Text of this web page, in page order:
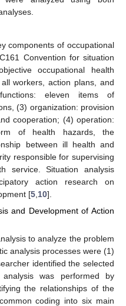
components of occupational
Convention for situation
occupational health
workers, action plans, and
eleven items of
(3) organization: provision
cooperation; (4) operation:
of health hazards, the
between ill health and
responsible for supervising
service. Situation analysis
action research on
[5 10].
and Development of Action
to analyze the problem
analysis processes were (1)
identified the selected
was performed by
the relationships of the
coding into six main